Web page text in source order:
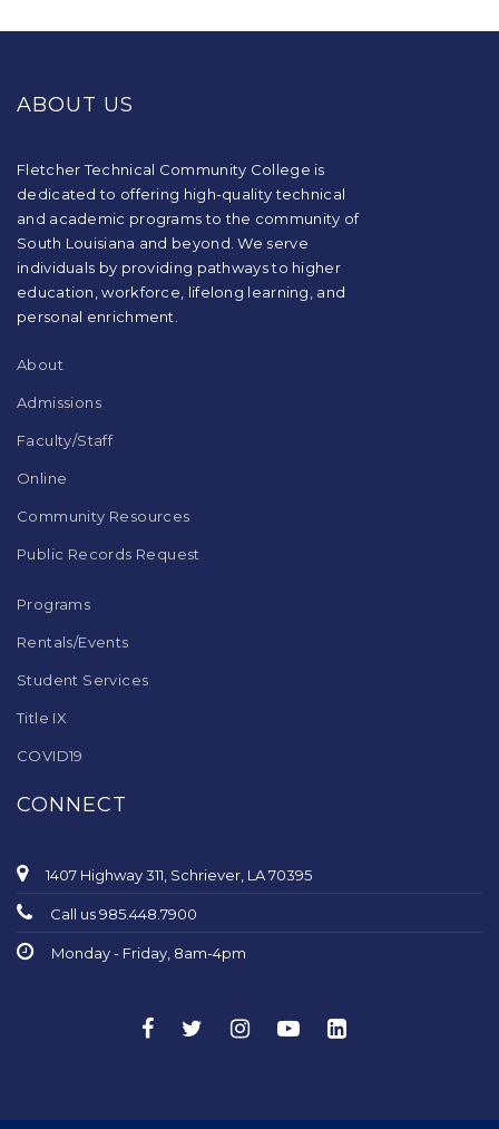
information
visit
this
download
the
Adobe
Acrobat
ABOUT US
Fletcher Technical Community College is
dedicated to offering high-quality technical
and academic programs to the community of
South Louisiana and beyond. We serve
individuals by providing pathways to higher
education, workforce, lifelong learning, and
personal enrichment.
About
Admissions
Faculty/Staff
Online
Community Resources
Public Records Request
Programs
Rentals/Events
Student Services
Title IX
COVID19
CONNECT
1407 Highway 311, Schriever, LA 70395
Call us 985.448.7900
Monday - Friday, 8am-4pm